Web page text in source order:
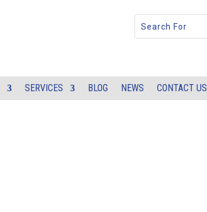
SERVICES BLOG NEWS CONTACT US